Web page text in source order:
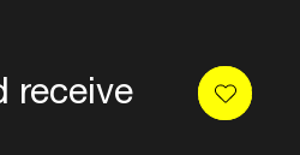
receive